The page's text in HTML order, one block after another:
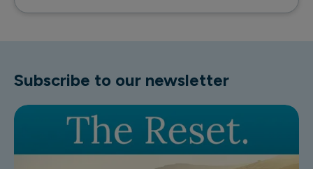
Subscribe to our newsletter